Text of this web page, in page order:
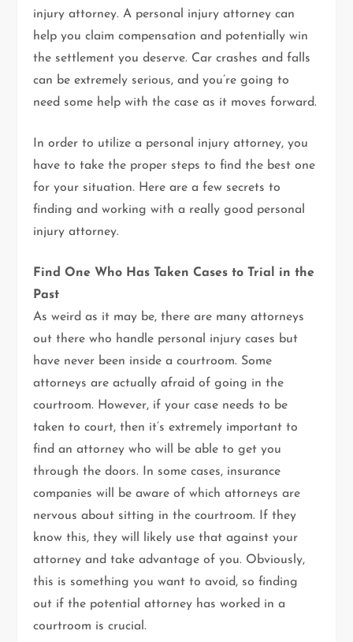
injury attorney. A personal injury attorney can
help you claim compensation and potentially win
the settlement you deserve. Car crashes and falls
can be extremely serious, and you’re going to
need some help with the case as it moves forward.
In order to utilize a personal injury attorney, you
have to take the proper steps to find the best one
for your situation. Here are a few secrets to
finding and working with a really good personal
injury attorney.
Find One Who Has Taken Cases to Trial in the
Past
As weird as it may be, there are many attorneys
out there who handle personal injury cases but
have never been inside a courtroom. Some
attorneys are actually afraid of going in the
courtroom. However, if your case needs to be
taken to court, then it’s extremely important to
find an attorney who will be able to get you
through the doors. In some cases, insurance
companies will be aware of which attorneys are
nervous about sitting in the courtroom. If they
know this, they will likely use that against your
attorney and take advantage of you. Obviously,
this is something you want to avoid, so finding
out if the potential attorney has worked in a
courtroom is crucial.